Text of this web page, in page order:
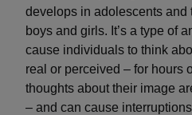
develops in adolescents and
boys and girls. It’s a type of
cause individuals to think
real or perceived – for hours
thoughts about their image
– and can cause